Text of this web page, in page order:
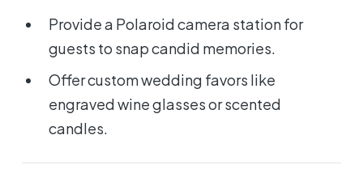
Provide a Polaroid camera station for
guests to snap candid memories.
Offer custom wedding favors like
engraved wine glasses or scented
candles.